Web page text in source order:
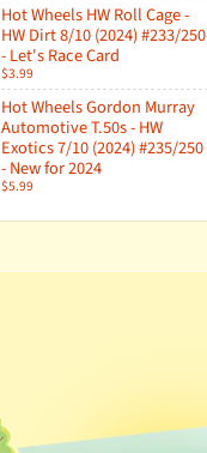
Hot Wheels HW Roll Cage -
HW Dirt 8/10 (2024) #233/250
- Let's Race Card
$3.99
Hot Wheels Gordon Murray
Automotive T.50s - HW
Exotics 7/10 (2024) #235/250
- New for 2024
$5.99